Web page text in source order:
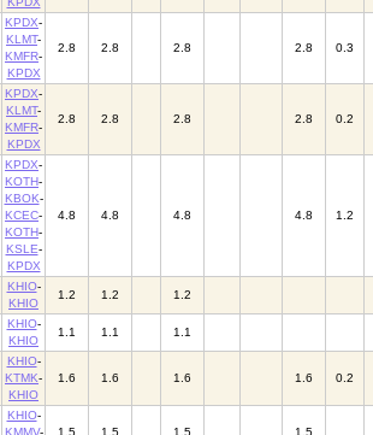
KPDX-
KLMT-
KMFR-
KPDX
2.8 2.8 2.8 2.8 0.3
KPDX-
KLMT-
KMFR-
KPDX
2.8 2.8 2.8 2.8 0.2
KPDX-
KOTH-
KBOK-
KCEC-
KOTH-
KSLE-
KPDX
4.8 4.8 4.8 4.8 1.2
KHIO-
KHIO
1.2 1.2 1.2
KHIO-
KHIO
1.1 1.1 1.1
KHIO-
KTMK-
KHIO
1.6 1.6 1.6 1.6 0.2
KHIO-
KMMV-
1.5 1.5 1.5 1.5